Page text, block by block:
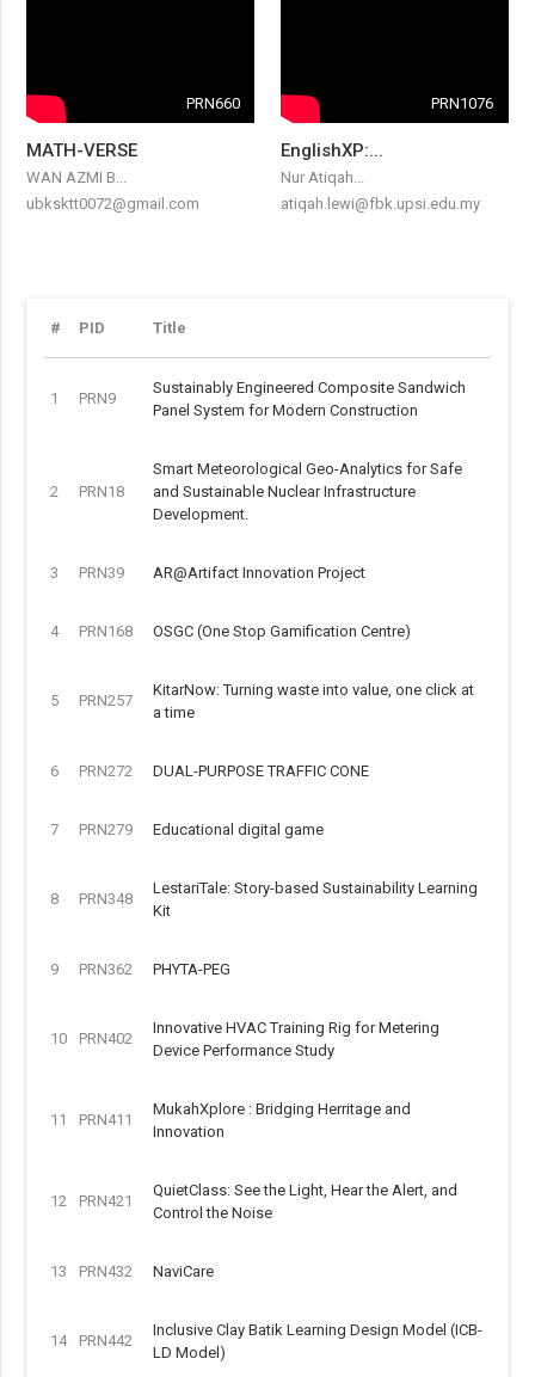
PRN660
MATH-VERSE
WAN AZMI B...
ubksktt0072@gmail.com
PRN1076
EnglishXP:...
Nur Atiqah...
atiqah.lewi@fbk.upsi.edu.my
# PID Title
1 PRN9
Sustainably Engineered Composite Sandwich
Panel System for Modern Construction
2 PRN18
Smart Meteorological Geo-Analytics for Safe
and Sustainable Nuclear Infrastructure
Development.
3 PRN39 AR@Artifact Innovation Project
4 PRN168 OSGC (One Stop Gamification Centre)
5 PRN257
KitarNow: Turning waste into value, one click at
a time
6 PRN272 DUAL-PURPOSE TRAFFIC CONE
7 PRN279 Educational digital game
8 PRN348
LestariTale: Story-based Sustainability Learning
Kit
9 PRN362 PHYTA-PEG
10 PRN402
Innovative HVAC Training Rig for Metering
Device Performance Study
11 PRN411
MukahXplore : Bridging Herritage and
Innovation
12 PRN421
QuietClass: See the Light, Hear the Alert, and
Control the Noise
13 PRN432 NaviCare
14 PRN442
Inclusive Clay Batik Learning Design Model (ICB-
LD Model)